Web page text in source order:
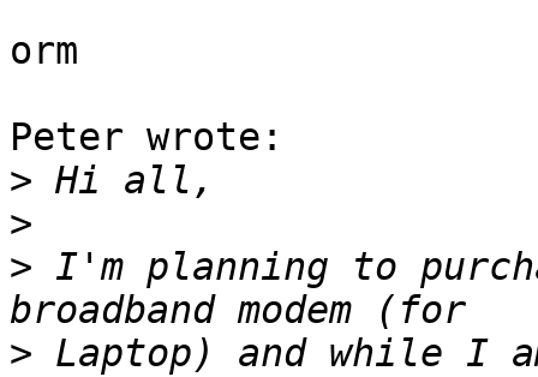
orm
Peter wrote:
>
>
> I'm planning to
> Laptop) and while I